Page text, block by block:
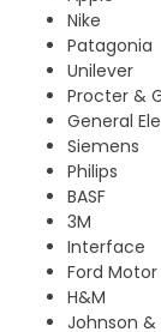
Nike
Patagonia
Unilever
Procter &
General
Siemens
Philips
BASF
3M
Interface
Ford
H&M
Johnson &